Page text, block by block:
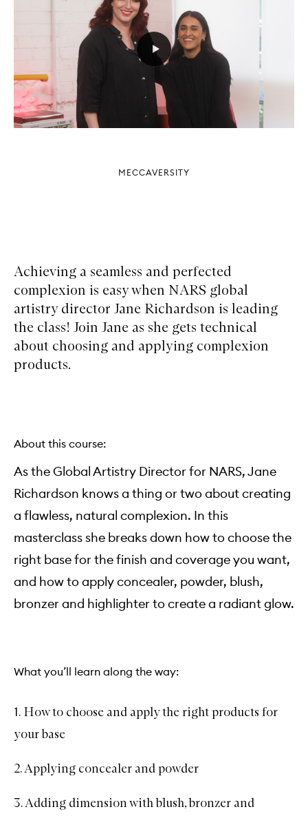
MECCAVERSITY
Achieving a seamless and perfected
complexion is easy when NARS global
artistry director Jane Richardson is leading
the class! Join Jane as she gets technical
about choosing and applying complexion
products.
About this course:
As the Global Artistry Director for NARS, Jane
Richardson knows a thing or two about creating
a flawless, natural complexion. In this
masterclass she breaks down how to choose the
right base for the finish and coverage you want,
and how to apply concealer, powder, blush,
bronzer and highlighter to create a radiant glow.
What you’ll learn along the way:
1. How to choose and apply the right products for
your base
2. Applying concealer and powder
3. Adding dimension with blush, bronzer and